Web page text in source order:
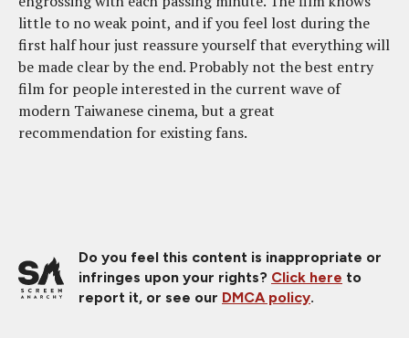
little to no weak point, and if you feel lost during the
first half hour just reassure yourself that everything will
be made clear by the end. Probably not the best entry
film for people interested in the current wave of
modern Taiwanese cinema, but a great
recommendation for existing fans.
Do you feel this content is inappropriate or
infringes upon your rights? Click here to
report it, or see our DMCA policy.